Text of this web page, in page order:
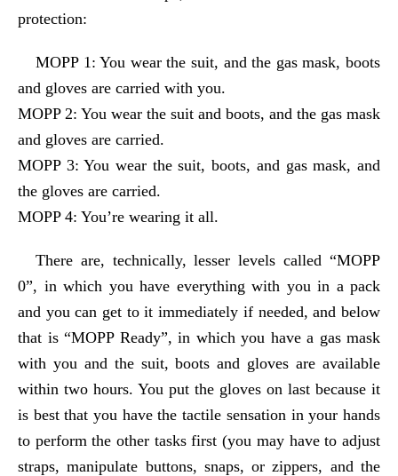
protection:
MOPP 1: You wear the suit, and the gas mask, boots
and gloves are carried with you.
MOPP 2: You wear the suit and boots, and the gas mask
and gloves are carried.
MOPP 3: You wear the suit, boots, and gas mask, and
the gloves are carried.
MOPP 4: You’re wearing it all.
There are, technically, lesser levels called “MOPP
0”, in which you have everything with you in a pack
and you can get to it immediately if needed, and below
that is “MOPP Ready”, in which you have a gas mask
with you and the suit, boots and gloves are available
within two hours. You put the gloves on last because it
is best that you have the tactile sensation in your hands
to perform the other tasks first (you may have to adjust
straps, manipulate buttons, snaps, or zippers, and the